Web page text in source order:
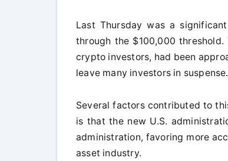
Last Thursday was a
through the $100,000
crypto investors, had been
leave many investors in suspense.
Several factors contributed to
is that the new U.S.
administration, favoring more
asset industry.